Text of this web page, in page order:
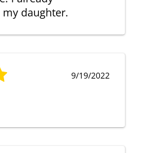
daughter.
9/19/2022